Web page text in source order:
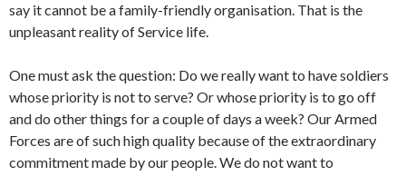
say it cannot be a family-friendly organisation. That is the
unpleasant reality of Service life.
One must ask the question: Do we really want to have soldiers
whose priority is not to serve? Or whose priority is to go off
and do other things for a couple of days a week? Our Armed
Forces are of such high quality because of the extraordinary
commitment made by our people. We do not want to